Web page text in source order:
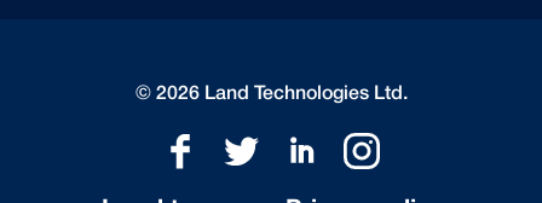
© 2026 Land Technologies Ltd.